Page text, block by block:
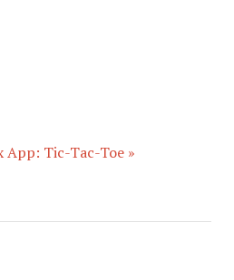
App: Tic-Tac-Toe »